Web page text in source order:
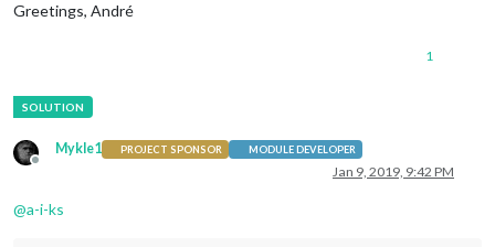
Greetings, André
1
Offline
Mykle1 PROJECT SPONSOR MODULE DEVELOPER
Jan 9, 2019, 9:42 PM
@a-i-ks